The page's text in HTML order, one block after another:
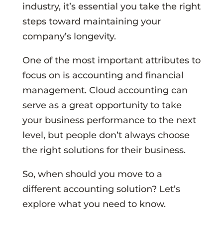
industry, it’s essential you take the right
steps toward maintaining your
company’s longevity.
One of the most important attributes to
focus on is accounting and financial
management. Cloud accounting can
serve as a great opportunity to take
your business performance to the next
level, but people don’t always choose
the right solutions for their business.
So, when should you move to a
different accounting solution? Let’s
explore what you need to know.